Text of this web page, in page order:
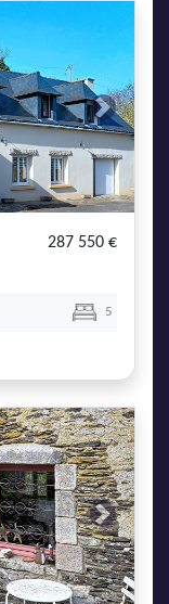
Next
287 550 €
5
Next